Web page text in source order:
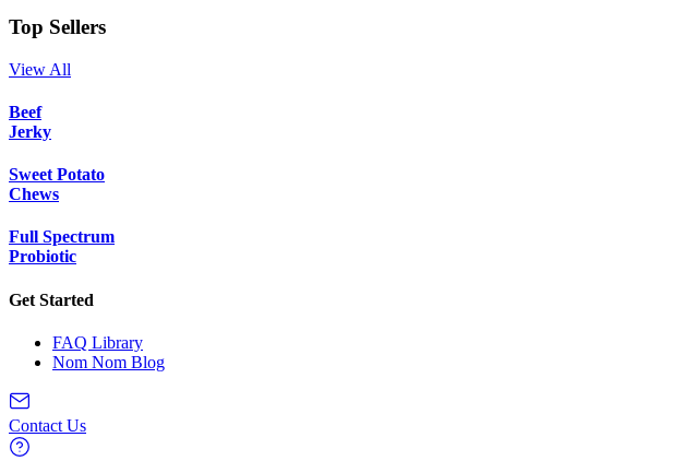
Top Sellers
View All
Beef
Jerky
Sweet Potato
Chews
Full Spectrum
Probiotic
Get Started
FAQ Library
Nom Nom Blog
Contact Us